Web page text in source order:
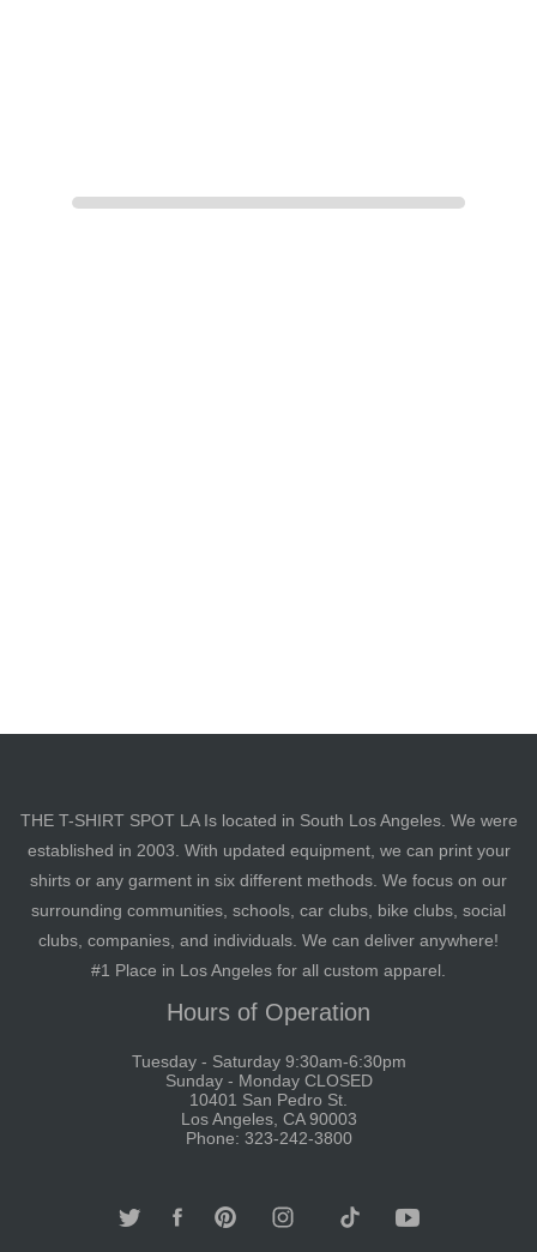
THE T-SHIRT SPOT LA Is located in South Los Angeles. We were
established in 2003. With updated equipment, we can print your
shirts or any garment in six different methods. We focus on our
surrounding communities, schools, car clubs, bike clubs, social
clubs, companies, and individuals. We can deliver anywhere!
#1 Place in Los Angeles for all custom apparel.
Hours of Operation
Tuesday - Saturday 9:30am-6:30pm
Sunday - Monday CLOSED
10401 San Pedro St.
Los Angeles, CA 90003
Phone: 323-242-3800